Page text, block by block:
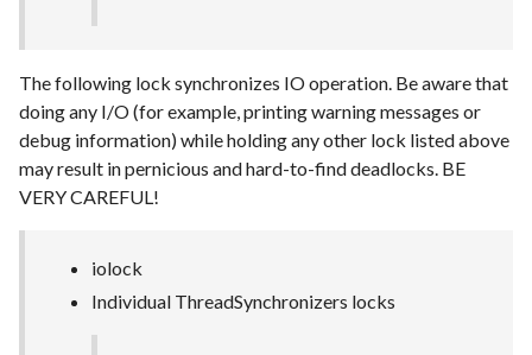
The following lock synchronizes IO operation. Be aware that
doing any I/O (for example, printing warning messages or
debug information) while holding any other lock listed above
may result in pernicious and hard-to-find deadlocks. BE
VERY CAREFUL!
iolock
Individual ThreadSynchronizers locks